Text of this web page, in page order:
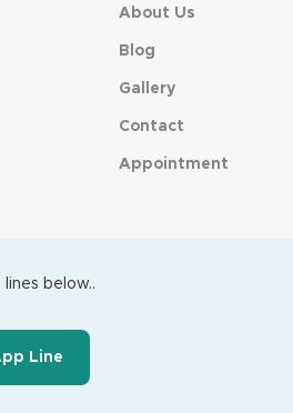
About Us
Blog
Gallery
Contact
Appointment
below..
Line